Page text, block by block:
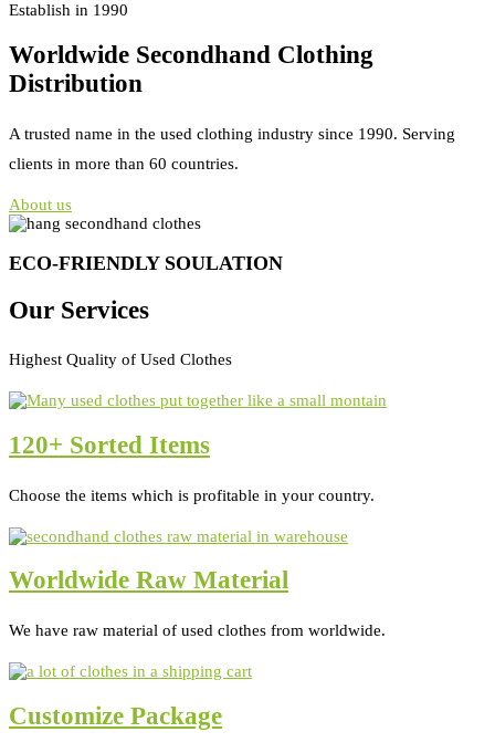
Establish in 1990
Worldwide Secondhand Clothing
Distribution
A trusted name in the used clothing industry since 1990. Serving
clients in more than 60 countries.
About us
ECO-FRIENDLY SOULATION
Our Services
Highest Quality of Used Clothes
120+ Sorted Items
Choose the items which is profitable in your country.
Worldwide Raw Material
We have raw material of used clothes from worldwide.
Customize Package